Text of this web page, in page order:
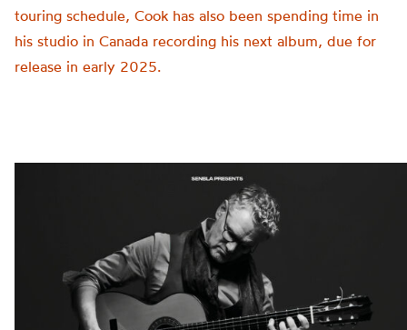
touring schedule, Cook has also been spending time in
his studio in Canada recording his next album, due for
release in early 2025.